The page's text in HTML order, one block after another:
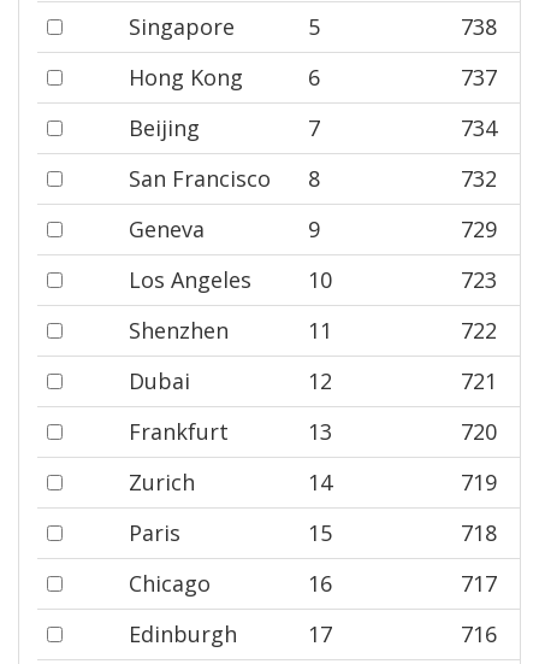
Singapore
5
738
Hong Kong
6
737
Beijing
7
734
San Francisco
8
732
Geneva
9
729
Los Angeles
10
723
Shenzhen
11
722
Dubai
12
721
Frankfurt
13
720
Zurich
14
719
Paris
15
718
Chicago
16
717
Edinburgh
17
716